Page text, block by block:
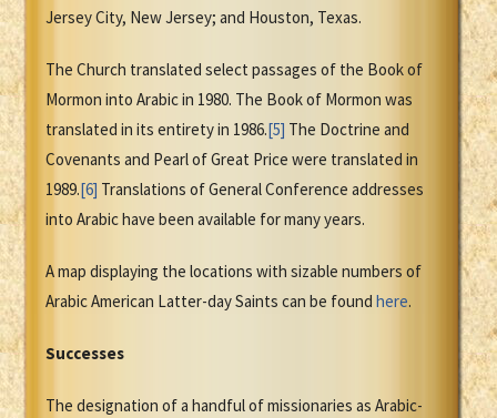
Jersey City, New Jersey; and Houston, Texas.
The Church translated select passages of the Book of
Mormon into Arabic in 1980. The Book of Mormon was
translated in its entirety in 1986.[5] The Doctrine and
Covenants and Pearl of Great Price were translated in
1989.[6] Translations of General Conference addresses
into Arabic have been available for many years.
A map displaying the locations with sizable numbers of
Arabic American Latter-day Saints can be found here.
Successes
The designation of a handful of missionaries as Arabic-